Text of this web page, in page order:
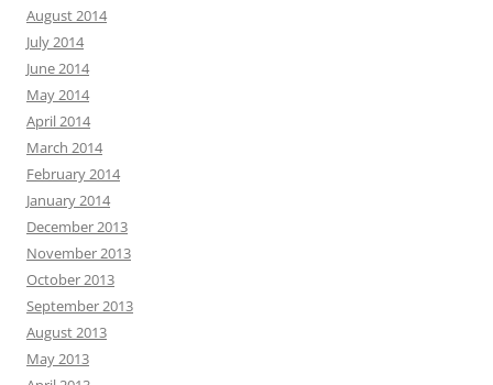
August 2014
July 2014
June 2014
May 2014
April 2014
March 2014
February 2014
January 2014
December 2013
November 2013
October 2013
September 2013
August 2013
May 2013